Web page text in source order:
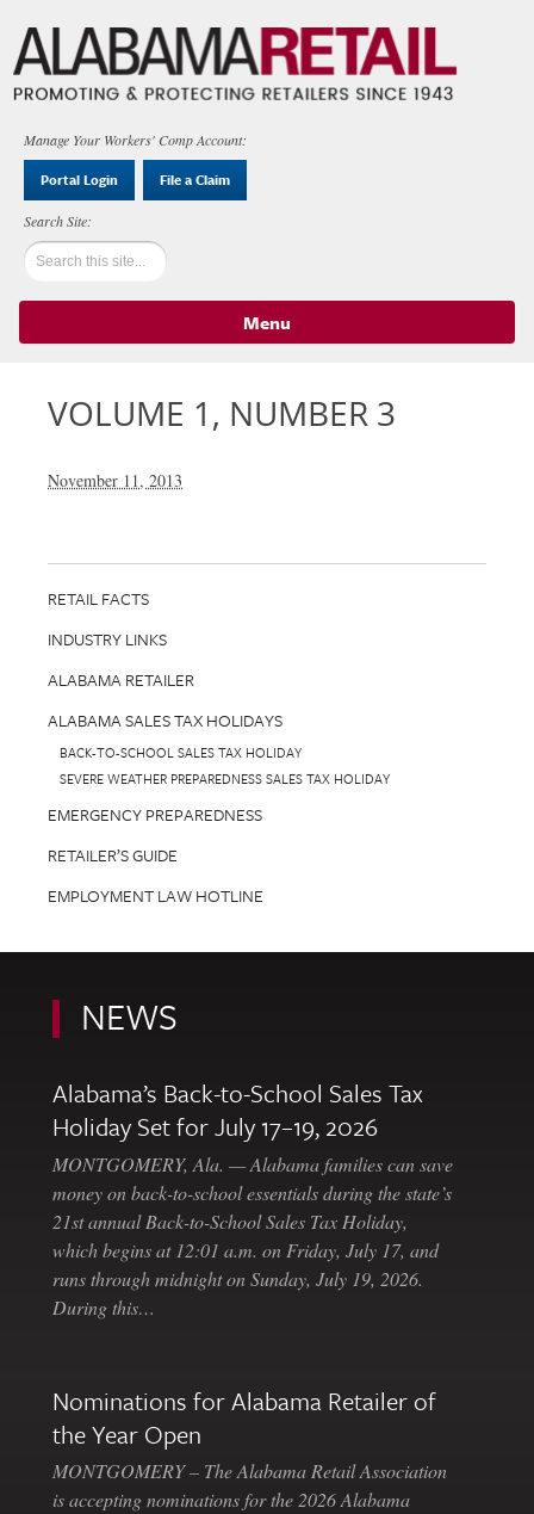
Manage Your Workers' Comp Account:
Portal Login File a Claim
Menu
VOLUME 1, NUMBER 3
November 11, 2013
RETAIL FACTS
INDUSTRY LINKS
ALABAMA RETAILER
ALABAMA SALES TAX HOLIDAYS
BACK-TO-SCHOOL SALES TAX HOLIDAY
SEVERE WEATHER PREPAREDNESS SALES TAX HOLIDAY
EMERGENCY PREPAREDNESS
RETAILER’S GUIDE
EMPLOYMENT LAW HOTLINE
NEWS
Alabama’s Back-to-School Sales Tax
Holiday Set for July 17–19, 2026
MONTGOMERY, Ala. — Alabama families can save
money on back-to-school essentials during the state’s
21st annual Back-to-School Sales Tax Holiday,
which begins at 12:01 a.m. on Friday, July 17, and
runs through midnight on Sunday, July 19, 2026.
During this…
Nominations for Alabama Retailer of
the Year Open
MONTGOMERY – The Alabama Retail Association
is accepting nominations for the 2026 Alabama